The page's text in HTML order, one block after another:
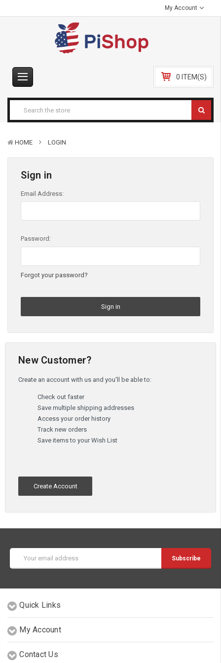
My Account
0 ITEM(S)
HOME LOGIN
Sign in
Email Address:
Password:
Forgot your password?
New Customer?
Create an account with us and you'll be able to:
Check out faster
Save multiple shipping addresses
Access your order history
Track new orders
Save items to your Wish List
Create Account
Address
Quick Links
My Account
Contact Us